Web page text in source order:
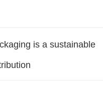
is a sustainable